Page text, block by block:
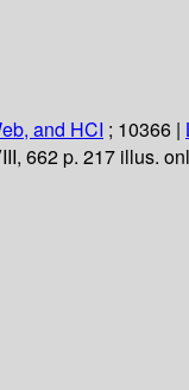
and HCI ; 10366 |
662 p. 217 illus.